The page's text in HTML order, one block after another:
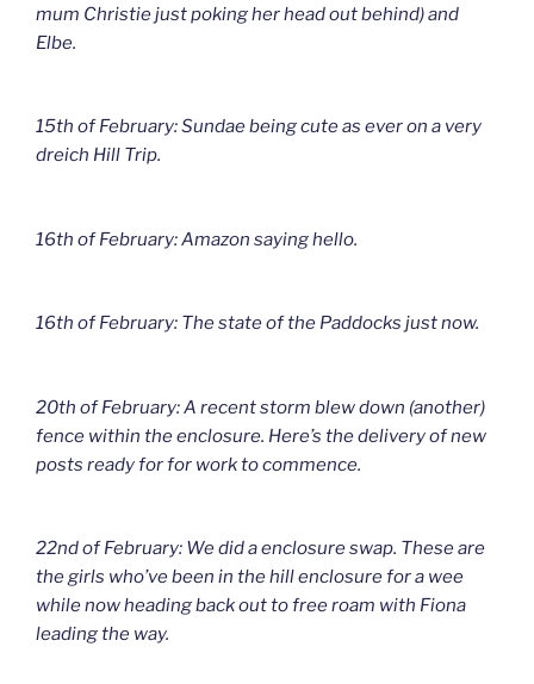
mum Christie just poking her head out behind) and
Elbe.
15th of February: Sundae being cute as ever on a very
dreich Hill Trip.
16th of February: Amazon saying hello.
16th of February: The state of the Paddocks just now.
20th of February: A recent storm blew down (another)
fence within the enclosure. Here’s the delivery of new
posts ready for for work to commence.
22nd of February: We did a enclosure swap. These are
the girls who’ve been in the hill enclosure for a wee
while now heading back out to free roam with Fiona
leading the way.